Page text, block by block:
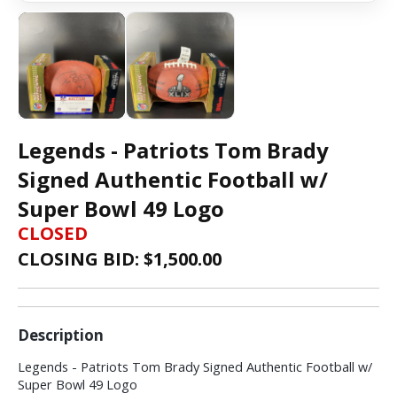
Legends - Patriots Tom Brady
Signed Authentic Football w/
Super Bowl 49 Logo
CLOSED
CLOSING BID: $1,500.00
Description
Legends - Patriots Tom Brady Signed Authentic Football w/
Super Bowl 49 Logo